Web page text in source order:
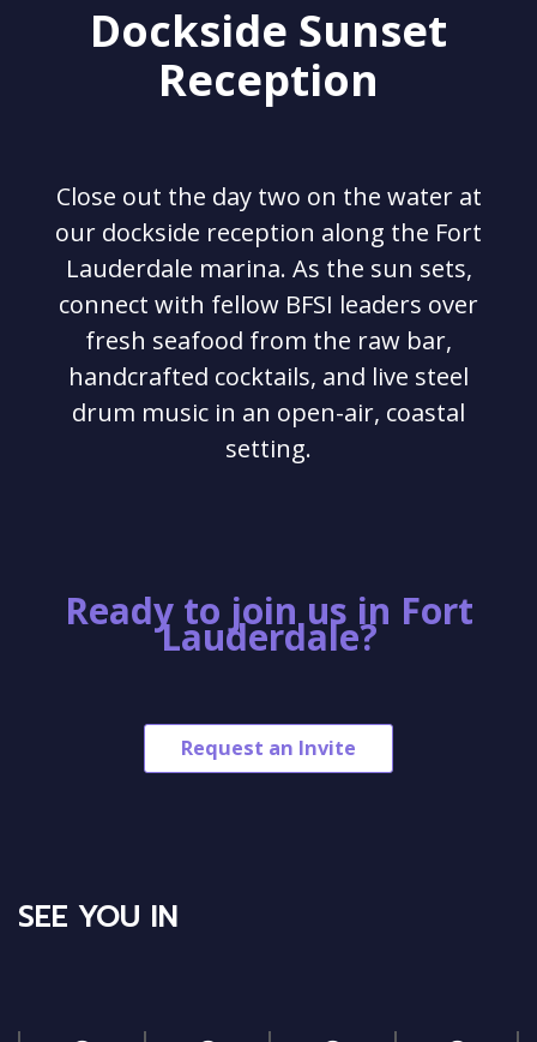
Dockside Sunset
Reception
Close out the day two on the water at
our dockside reception along the Fort
Lauderdale marina. As the sun sets,
connect with fellow BFSI leaders over
fresh seafood from the raw bar,
handcrafted cocktails, and live steel
drum music in an open-air, coastal
setting.
Ready to join us in Fort
Lauderdale?
Request an Invite
SEE YOU IN